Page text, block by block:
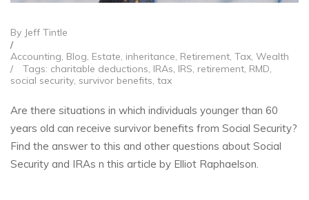
By Jeff Tintle
/
Accounting, Blog, Estate, inheritance, Retirement, Tax, Wealth
/
Tags: charitable deductions, IRAs, IRS, retirement, RMD,
social security, survivor benefits, tax
Are there situations in which individuals younger than 60
years old can receive survivor benefits from Social Security?
Find the answer to this and other questions about Social
Security and IRAs n this article by Elliot Raphaelson.